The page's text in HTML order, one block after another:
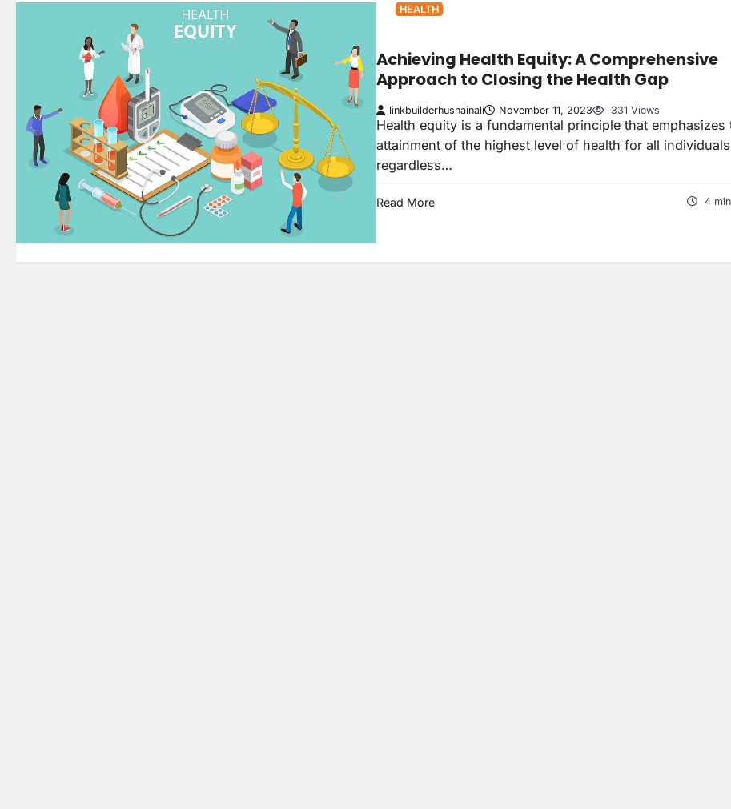
HEALTH
Achieving Health Equity: A Comprehensive
Approach to Closing the Health Gap
linkbuilderhusnainali November 11, 2023 331 Views
Health equity is a fundamental principle that emphasizes
attainment of the highest level of health for all
regardless…
Read More 4